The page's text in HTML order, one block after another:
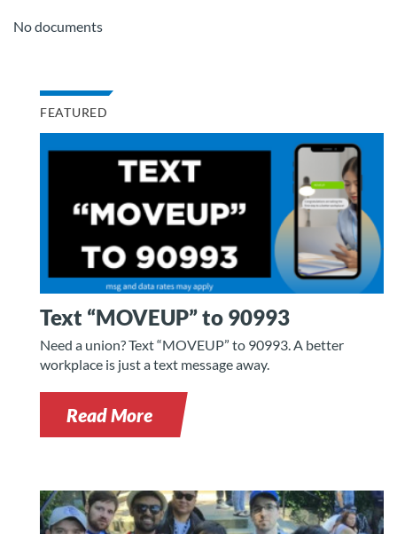
No documents
FEATURED
Text “MOVEUP” to 90993
Need a union? Text “MOVEUP” to 90993. A better
workplace is just a text message away.
Read More